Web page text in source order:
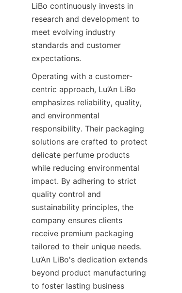
LiBo continuously invests in
research and development to
meet evolving industry
standards and customer
expectations.
Operating with a customer-
centric approach, Lu’An LiBo
emphasizes reliability, quality,
and environmental
responsibility. Their packaging
solutions are crafted to protect
delicate perfume products
while reducing environmental
impact. By adhering to strict
quality control and
sustainability principles, the
company ensures clients
receive premium packaging
tailored to their unique needs.
Lu’An LiBo's dedication extends
beyond product manufacturing
to foster lasting business